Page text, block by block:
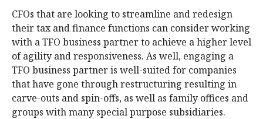
CFOs that are looking to streamline and redesign
their tax and finance functions can consider working
with a TFO business partner to achieve a higher level
of agility and responsiveness. As well, engaging a
TFO business partner is well-suited for companies
that have gone through restructuring resulting in
carve-outs and spin-offs, as well as family offices and
groups with many special purpose subsidiaries.